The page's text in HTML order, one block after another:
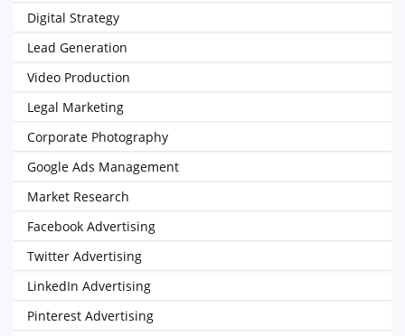
Digital Strategy
Lead Generation
Video Production
Legal Marketing
Corporate Photography
Google Ads Management
Market Research
Facebook Advertising
Twitter Advertising
LinkedIn Advertising
Pinterest Advertising